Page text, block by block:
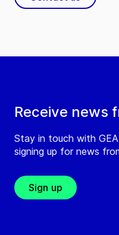
Receive news
Stay in touch with
signing up for news
Sign up